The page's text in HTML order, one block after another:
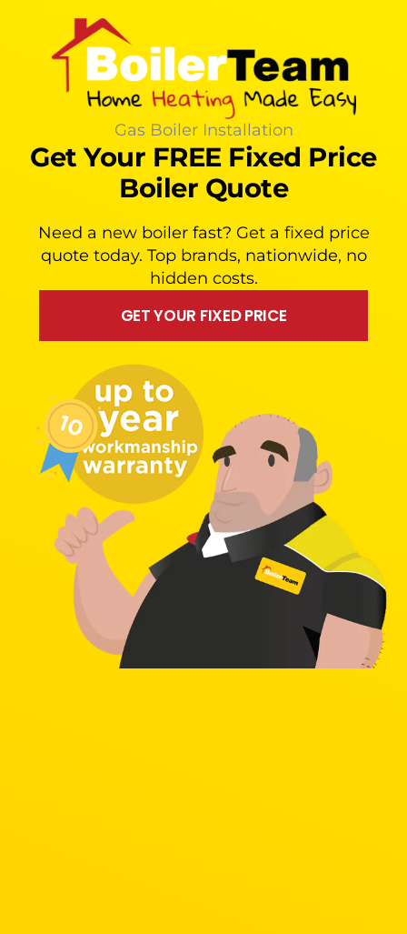
Gas Boiler Installation
Get Your FREE Fixed Price
Boiler Quote
Need a new boiler fast? Get a fixed price
quote today. Top brands, nationwide, no
hidden costs.
GET YOUR FIXED PRICE